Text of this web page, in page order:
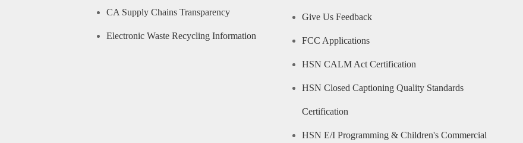
CA Supply Chains Transparency
Electronic Waste Recycling Information
Give Us Feedback
FCC Applications
HSN CALM Act Certification
HSN Closed Captioning Quality Standards
Certification
HSN E/I Programming & Children's Commercial